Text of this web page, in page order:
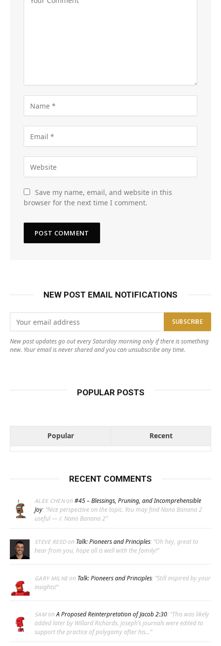
Save my name, email, and website in this
browser for the next time I comment.
NEW POST EMAIL NOTIFICATIONS
New post updates go out every Saturday morning only if there is something
new. Your email is never shared and you can unsubscribe any time.
POPULAR POSTS
Popular Recent
RECENT COMMENTS
ALEX CHENon #45 – Blessings, Pruning, and Incomprehensible
Joy: “Nice perspective on the topic. You may find Nano Banana 2
useful — /. Nano Banana 2”
STEVE REEDon Talk: Pioneers and Principles: “Oh hey, great to
hear from you, hope all is well with the family!”
GARY MILNEon Talk: Pioneers and Principles: “Still inspired by your
insights!”
SAMonA Proposed Reinterpretation of Jacob 2:30: “This was likely
added later by Willard Richards. Joseph’s journals were edited to
support the practice of polygamy after his…”